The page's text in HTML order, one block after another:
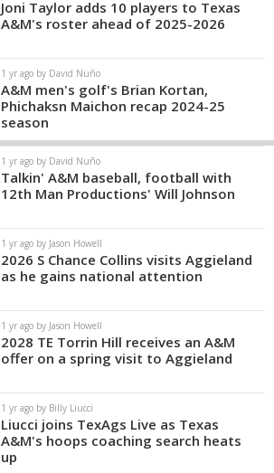
Joni Taylor adds 10 players to Texas
A&M's roster ahead of 2025-2026
1 yr ago by David Nuño
A&M men's golf's Brian Kortan,
Phichaksn Maichon recap 2024-25
season
1 yr ago by David Nuño
Talkin' A&M baseball, football with
12th Man Productions' Will Johnson
1 yr ago by Jason Howell
2026 S Chance Collins visits Aggieland
as he gains national attention
1 yr ago by Jason Howell
2028 TE Torrin Hill receives an A&M
offer on a spring visit to Aggieland
1 yr ago by Billy Liucci
Liucci joins TexAgs Live as Texas
A&M's hoops coaching search heats
up